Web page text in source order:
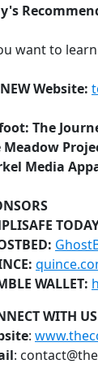
want to
Website:
The
Meadow
Media
WALLET:
WITH US
:
: